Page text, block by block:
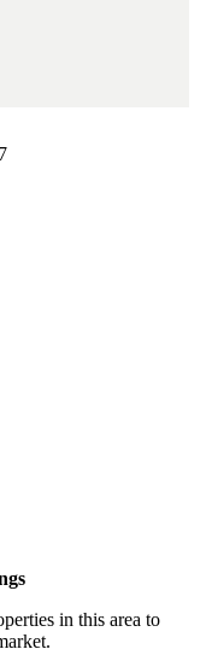
in this area to